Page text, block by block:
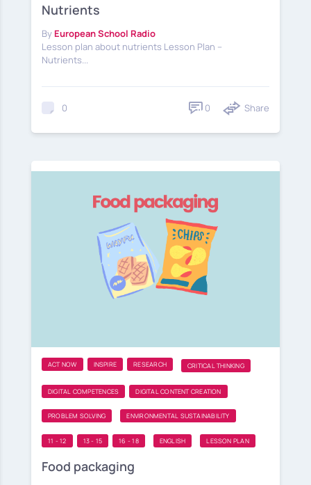
Nutrients
By European School Radio
Lesson plan about nutrients Lesson Plan –
Nutrients...
0 0 Share
ACT NOW INSPIRE RESEARCH CRITICAL THINKING
DIGITAL COMPETENCES DIGITAL CONTENT CREATION
PROBLEM SOLVING ENVIRONMENTAL SUSTAINABILITY
11 - 12 13 - 15 16 - 18 ENGLISH LESSON PLAN
Food packaging